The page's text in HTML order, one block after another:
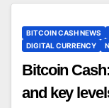
BITCOIN CASH NEWS
DIGITAL CURRENCY
Bitcoin
and key